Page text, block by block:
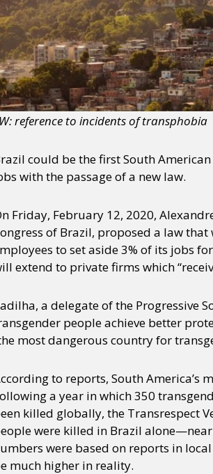
reference to incidents of transphobia
could be the first South
with the passage of a new law.
Friday, February 12, 2020,
of Brazil, proposed a law
to set aside 3% of its jobs
extend to private firms which
a delegate of the Progressive
people achieve better
most dangerous country for
to reports, South
a year in which 350
killed globally, the Transrespect
were killed in Brazil
were based on reports in
much higher in reality.